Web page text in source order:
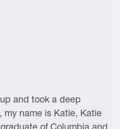
and took a deep
my name is Katie, Katie
of Columbia and